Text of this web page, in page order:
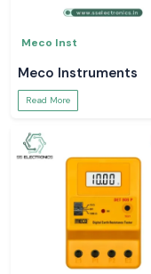
Meco Inst
Meco Instruments
Read More